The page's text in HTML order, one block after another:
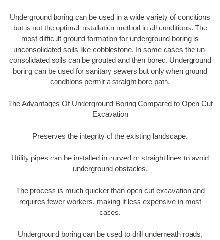
Underground boring can be used in a wide variety of conditions
but is not the optimal installation method in all conditions. The
most difficult ground formation for underground boring is
unconsolidated soils like cobblestone. In some cases the un-
consolidated soils can be grouted and then bored. Underground
boring can be used for sanitary sewers but only when ground
conditions permit a straight bore path.
The Advantages Of Underground Boring Compared to Open Cut
Excavation
Preserves the integrity of the existing landscape.
Utility pipes can be installed in curved or straight lines to avoid
underground obstacles.
The process is much quicker than open cut excavation and
requires fewer workers, making it less expensive in most
cases.
Underground boring can be used to drill underneath roads,